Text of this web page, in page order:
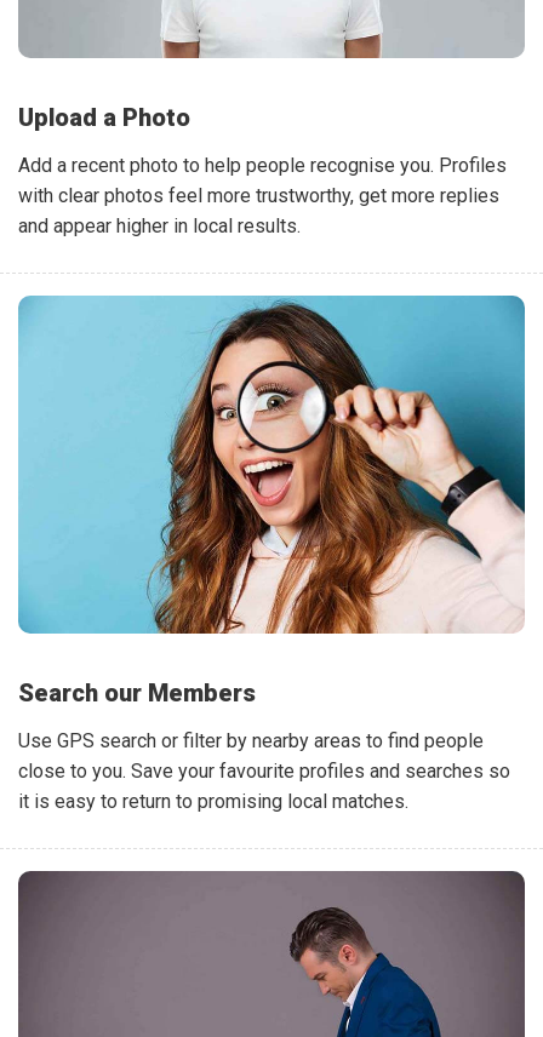
Upload a Photo
Add a recent photo to help people recognise you. Profiles
with clear photos feel more trustworthy, get more replies
and appear higher in local results.
Search our Members
Use GPS search or filter by nearby areas to find people
close to you. Save your favourite profiles and searches so
it is easy to return to promising local matches.